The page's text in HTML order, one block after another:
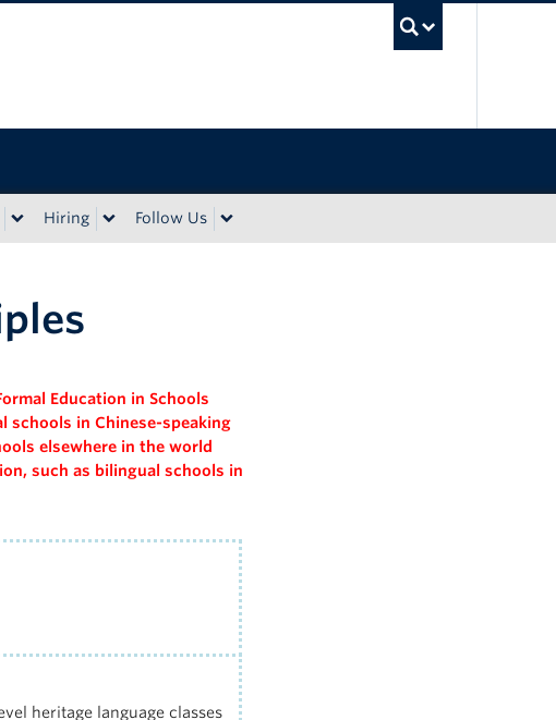
Hiring Follow Us
Education in Schools
schools in Chinese-speaking
elsewhere in the world
such as bilingual schools in
heritage language classes